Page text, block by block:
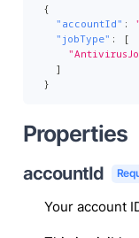
{
"accountId" :
"jobType" :
[
]
}
Properties
accountId
Your account